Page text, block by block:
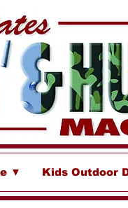
▼ Kids Outdoor